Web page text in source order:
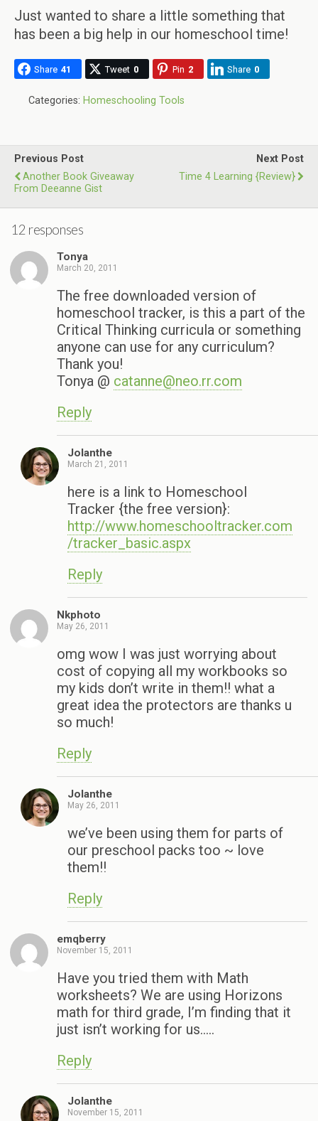
Just wanted to share a little something that
has been a big help in our homeschool time!
Share 41 Tweet 0 Pin 2 Share 0
Categories: Homeschooling Tools
Previous Post
Another Book Giveaway
From Deeanne Gist
Next Post
Time 4 Learning {Review}
12 responses
Tonya
March 20, 2011
The free downloaded version of
homeschool tracker, is this a part of the
Critical Thinking curricula or something
anyone can use for any curriculum?
Thank you!
Tonya @ catanne@neo.rr.com
Reply
Jolanthe
March 21, 2011
here is a link to Homeschool
Tracker {the free version}:
http://www.homeschooltracker.com
/tracker_basic.aspx
Reply
Nkphoto
May 26, 2011
omg wow I was just worrying about
cost of copying all my workbooks so
my kids don’t write in them!! what a
great idea the protectors are thanks u
so much!
Reply
Jolanthe
May 26, 2011
we’ve been using them for parts of
our preschool packs too ~ love
them!!
Reply
emqberry
November 15, 2011
Have you tried them with Math
worksheets? We are using Horizons
math for third grade, I’m finding that it
just isn’t working for us…..
Reply
Jolanthe
November 15, 2011